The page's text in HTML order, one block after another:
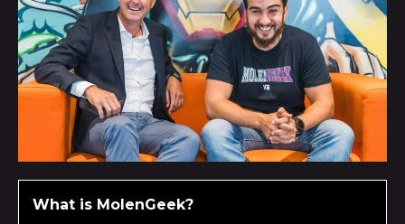
What is MolenGeek?